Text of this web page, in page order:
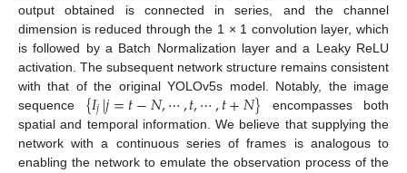
output obtained is connected in series, and the channel
dimension is reduced through the 1 × 1 convolution layer, which
is followed by a Batch Normalization layer and a Leaky ReLU
activation. The subsequent network structure remains consistent
with that of the original YOLOv5s model. Notably, the image
sequence {𝐼𝑗|𝑗=𝑡−𝑁,⋯,𝑡,⋯,𝑡+𝑁} encompasses both
spatial and temporal information. We believe that supplying the
network with a continuous series of frames is analogous to
enabling the network to emulate the observation process of the